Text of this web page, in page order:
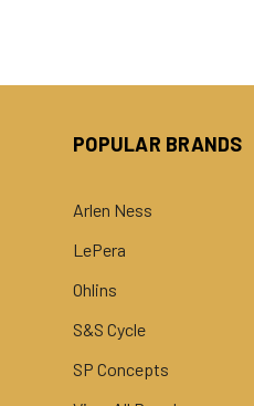
POPULAR BRANDS
Arlen Ness
LePera
Ohlins
S&S Cycle
SP Concepts